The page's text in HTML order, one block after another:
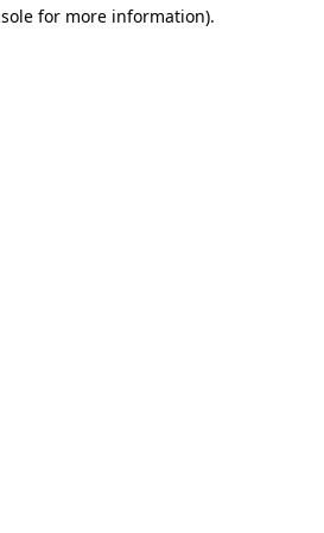
for more information).